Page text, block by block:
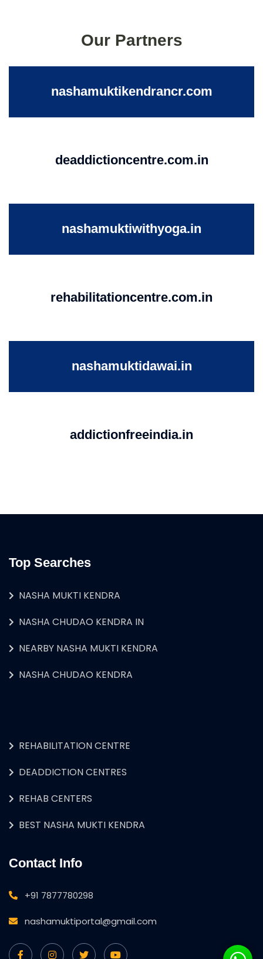
Our Partners
nashamuktikendrancr.com
deaddictioncentre.com.in
nashamuktiwithyoga.in
rehabilitationcentre.com.in
nashamuktidawai.in
addictionfreeindia.in
Top Searches
NASHA MUKTI KENDRA
NASHA CHUDAO KENDRA IN
NEARBY NASHA MUKTI KENDRA
NASHA CHUDAO KENDRA
REHABILITATION CENTRE
DEADDICTION CENTRES
REHAB CENTERS
BEST NASHA MUKTI KENDRA
Contact Info
+91 7877780298
nashamuktiportal@gmail.com